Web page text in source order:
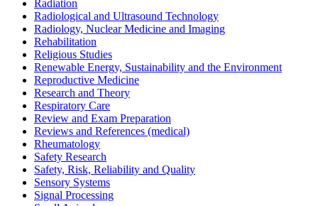
Radiation
Radiological and Ultrasound Technology
Radiology, Nuclear Medicine and Imaging
Rehabilitation
Religious Studies
Renewable Energy, Sustainability and the Environment
Reproductive Medicine
Research and Theory
Respiratory Care
Review and Exam Preparation
Reviews and References (medical)
Rheumatology
Safety Research
Safety, Risk, Reliability and Quality
Sensory Systems
Signal Processing